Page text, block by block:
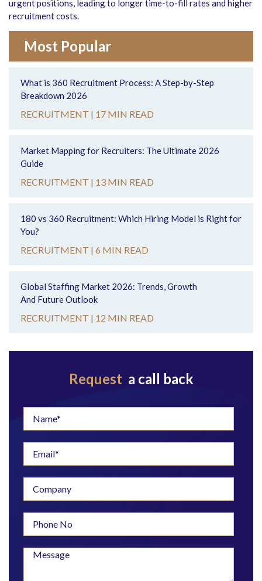
urgent positions, leading to longer time-to-fill rates and higher
recruitment costs.
Most Popular
What is 360 Recruitment Process: A Step-by-Step
Breakdown 2026
RECRUITMENT | 17 MIN READ
Market Mapping for Recruiters: The Ultimate 2026
Guide
RECRUITMENT | 13 MIN READ
180 vs 360 Recruitment: Which Hiring Model is Right for
You?
RECRUITMENT | 6 MIN READ
Global Staffing Market 2026: Trends, Growth
And Future Outlook
RECRUITMENT | 12 MIN READ
Request a call back